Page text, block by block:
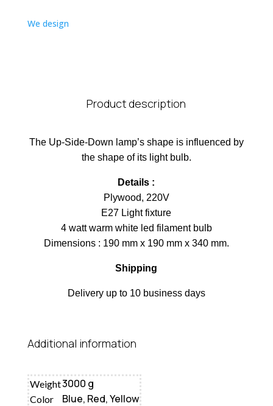
We design
Product description
The Up-Side-Down lamp’s shape is influenced by
the shape of its light bulb.
Details :
Plywood, 220V
E27 Light fixture
4 watt warm white led filament bulb
Dimensions : 190 mm x 190 mm x 340 mm.
Shipping
Delivery up to 10 business days
Additional information
Weight3000 g
Color Blue, Red, Yellow